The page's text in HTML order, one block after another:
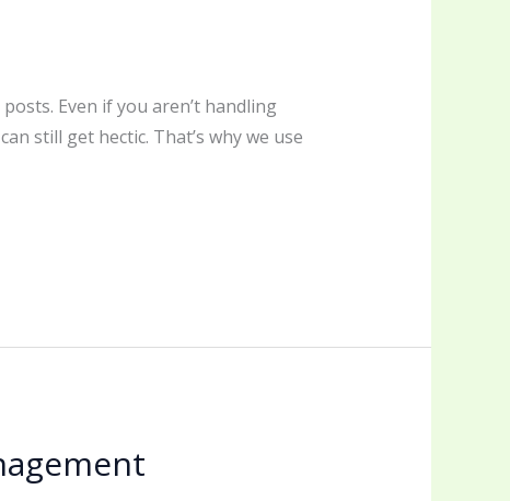
Even if you aren’t handling
still get hectic. That’s why we use